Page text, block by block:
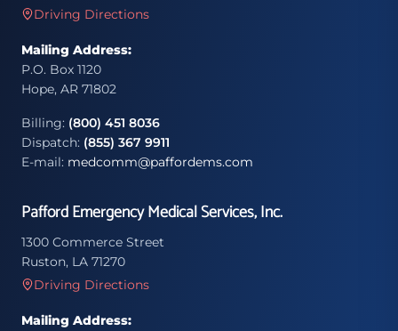
Driving Directions
Mailing Address:
P.O. Box 1120
Hope, AR 71802
Billing: (800) 451 8036
Dispatch: (855) 367 9911
E-mail: medcomm@paffordems.com
Pafford Emergency Medical Services, Inc.
1300 Commerce Street
Ruston, LA 71270
Driving Directions
Mailing Address: